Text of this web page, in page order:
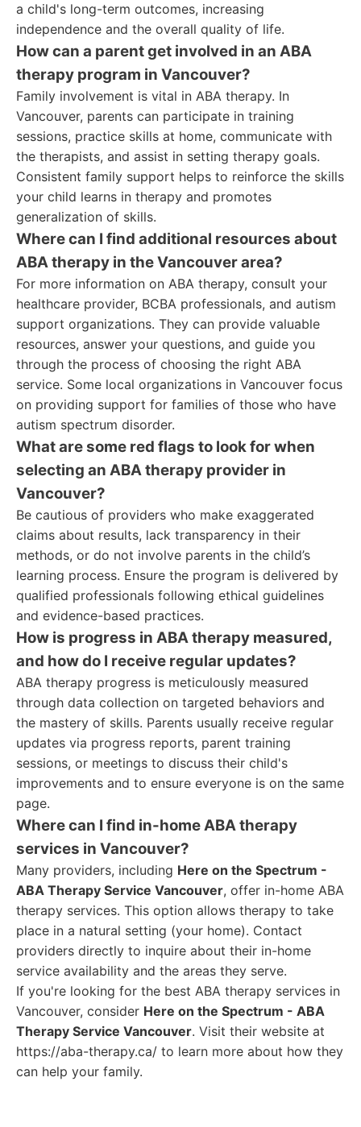
a child's long-term outcomes, increasing
independence and the overall quality of life.
How can a parent get involved in an ABA
therapy program in Vancouver?
Family involvement is vital in ABA therapy. In
Vancouver, parents can participate in training
sessions, practice skills at home, communicate with
the therapists, and assist in setting therapy goals.
Consistent family support helps to reinforce the skills
your child learns in therapy and promotes
generalization of skills.
Where can I find additional resources about
ABA therapy in the Vancouver area?
For more information on ABA therapy, consult your
healthcare provider, BCBA professionals, and autism
support organizations. They can provide valuable
resources, answer your questions, and guide you
through the process of choosing the right ABA
service. Some local organizations in Vancouver focus
on providing support for families of those who have
autism spectrum disorder.
What are some red flags to look for when
selecting an ABA therapy provider in
Vancouver?
Be cautious of providers who make exaggerated
claims about results, lack transparency in their
methods, or do not involve parents in the child’s
learning process. Ensure the program is delivered by
qualified professionals following ethical guidelines
and evidence-based practices.
How is progress in ABA therapy measured,
and how do I receive regular updates?
ABA therapy progress is meticulously measured
through data collection on targeted behaviors and
the mastery of skills. Parents usually receive regular
updates via progress reports, parent training
sessions, or meetings to discuss their child's
improvements and to ensure everyone is on the same
page.
Where can I find in-home ABA therapy
services in Vancouver?
Many providers, including Here on the Spectrum -
ABA Therapy Service Vancouver, offer in-home ABA
therapy services. This option allows therapy to take
place in a natural setting (your home). Contact
providers directly to inquire about their in-home
service availability and the areas they serve.
If you're looking for the best ABA therapy services in
Vancouver, consider Here on the Spectrum - ABA
Therapy Service Vancouver. Visit their website at
https://aba-therapy.ca/ to learn more about how they
can help your family.